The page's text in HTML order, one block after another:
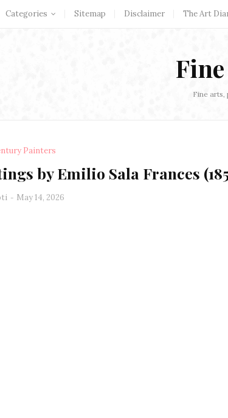
Categories Sitemap Disclaimer The Art
Fine
Painters
by Emilio Sala Frances
May 14, 2026